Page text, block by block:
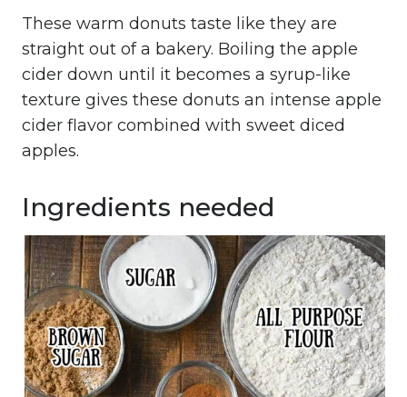
These warm donuts taste like they are
straight out of a bakery. Boiling the apple
cider down until it becomes a syrup-like
texture gives these donuts an intense apple
cider flavor combined with sweet diced
apples.
Ingredients needed